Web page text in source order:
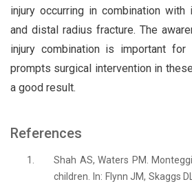
injury occurring in combination
and distal radius fracture. The
injury combination is important for
prompts surgical intervention in
a good result.
References
1.
Shah AS, Waters PM.
children. In: Flynn JM, Skaggs